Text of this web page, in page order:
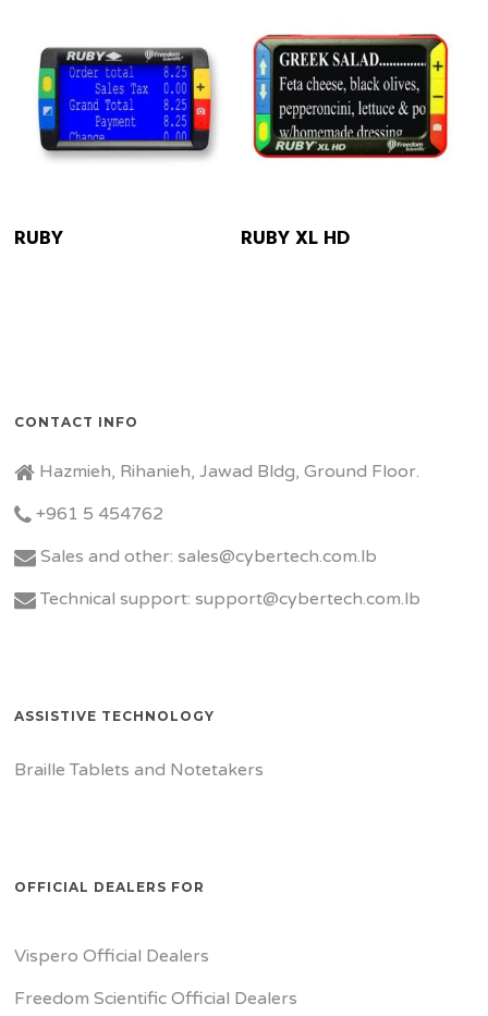
RUBY READ MORE
RUBY XL HD
CONTACT INFO
Hazmieh, Rihanieh, Jawad Bldg, Ground Floor.
+961 5 454762
Sales and other: sales@cybertech.com.lb
Technical support: support@cybertech.com.lb
ASSISTIVE TECHNOLOGY
Braille Tablets and Notetakers
OFFICIAL DEALERS FOR
Vispero Official Dealers
Freedom Scientific Official Dealers